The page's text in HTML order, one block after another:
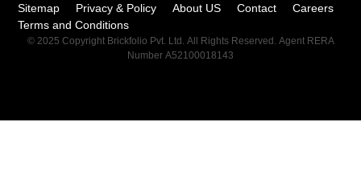
Sitemap Privacy & Policy About US Contact
Careers
Terms and Conditions
© 2025 Copyright Brickfolio Pvt. Ltd. All Rights Reserved. Agent RERA
Number A52100018143